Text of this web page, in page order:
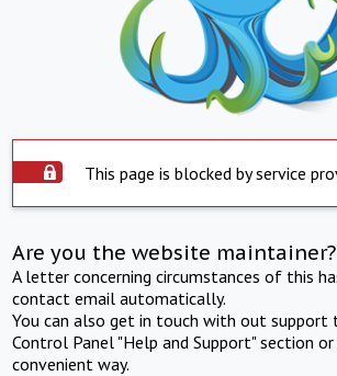
This page is blocked by service
Are you the website maintainer?
A letter concerning circumstances of this
contact email automatically.
You can also get in touch with out support
Control Panel "Help and Support" section
convenient way.